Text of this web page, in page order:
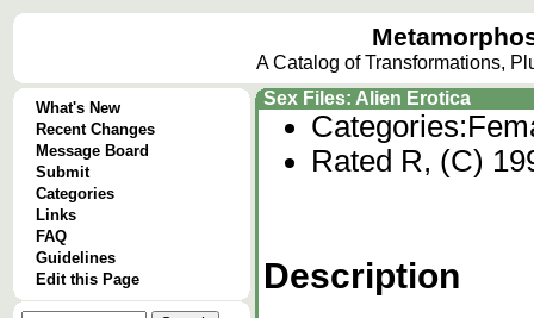
A Catalog of Transformations,
What's New
Recent Changes
Message Board
Submit
Categories
Links
FAQ
Guidelines
Edit this Page
Sex Files: Alien Erotica
Categories:
Rated R, (C)
Description